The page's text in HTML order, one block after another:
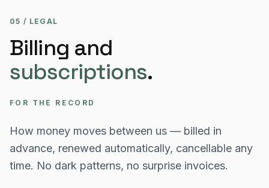
05 / LEGAL
Billing and
subscriptions.
FOR THE RECORD
How money moves between us — billed in
advance, renewed automatically, cancellable any
time. No dark patterns, no surprise invoices.